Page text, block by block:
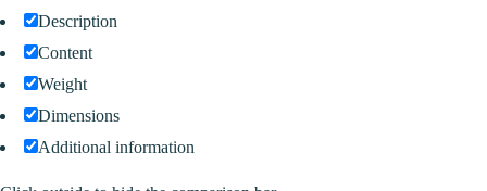
Description
Content
Weight
Dimensions
Additional information